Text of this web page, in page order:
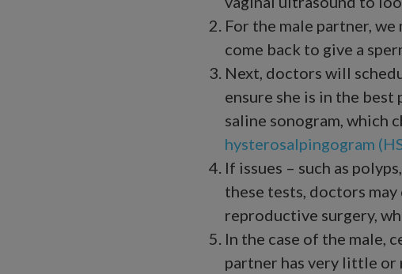
For the male partner, we
come back to give a
Next, doctors will
ensure she is in the
saline sonogram, which
hysterosalpingogram
If issues – such as
these tests, doctors
reproductive surgery,
In the case of the male,
partner has very little or